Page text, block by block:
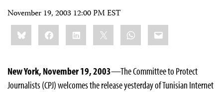
November 19, 2003 12:00 PM EST
Share
this:BlueskyFacebookLinkedIn WhatsApp
Email
New York, November 19, 2003—The Committee to Protect
Journalists (CPJ) welcomes the release yesterday of Tunisian Internet